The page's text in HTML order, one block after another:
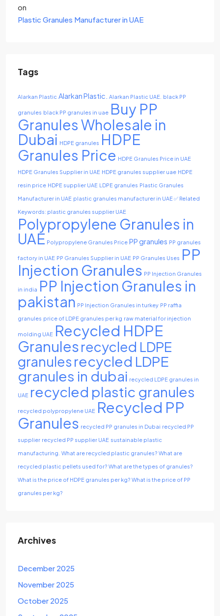
on
Plastic Granules Manufacturer in UAE
Tags
Alarkan Plastic Alarkan Plastic. Alarkan Plastic UAE. black PP
granules black PP granules in uae Buy PP
Granules Wholesale in
Dubai HDPE granules HDPE
Granules Price HDPE Granules Price in UAE
HDPE Granules Supplier in UAE HDPE granules supplier uae HDPE
resin price HDPE supplier UAE LDPE granules Plastic Granules
Manufacturer in UAE plastic granules manufacturer in UAE ✅ Related
Keywords: plastic granules supplier UAE
Polypropylene Granules in
UAE Polypropylene Granules Price PP granules PP granules
factory in UAE PP Granules Supplier in UAE PP Granules Uses PP
Injection Granules PP Injection Granules
in india PP Injection Granules in
pakistan PP Injection Granules in turkey PP raffia
granules price of LDPE granules per kg raw material for injection
molding UAE Recycled HDPE
Granulesrecycled LDPE
granules recycled LDPE
granules in dubai recycled LDPE granules in
UAE recycled plastic granules
recycled polypropylene UAE Recycled PP
Granules recycled PP granules in Dubai recycled PP
supplier recycled PP supplier UAE sustainable plastic
manufacturing. What are recycled plastic granules? What are
recycled plastic pellets used for? What are the types of granules?
What is the price of HDPE granules per kg? What is the price of PP
granules per kg?
Archives
December 2025
November 2025
October 2025